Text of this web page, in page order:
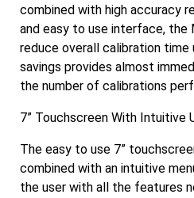
combined with high accuracy
and easy to use interface, the
reduce overall calibration
savings provides almost
the number of calibrations
7” Touchscreen With Intuitive
The easy to use 7”
combined with an intuitive
the user with all the features